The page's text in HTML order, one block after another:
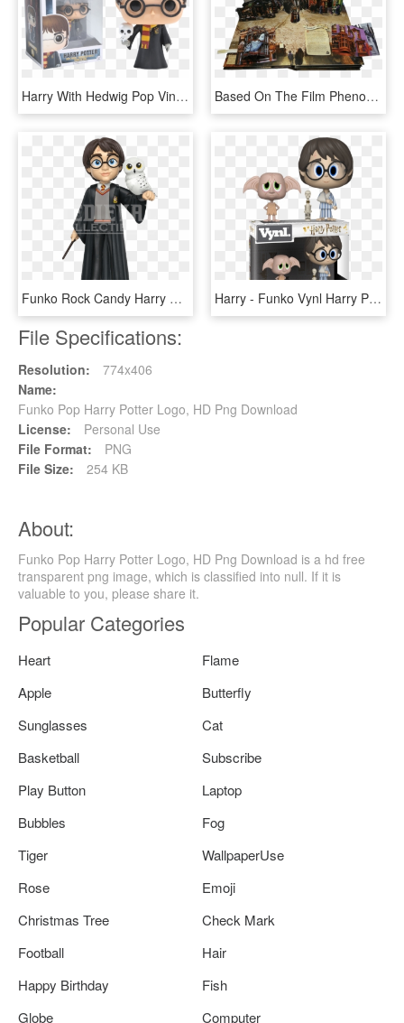
Harry With Hedwig Pop Vinyl Figure - Harry Potter With Hedwig Pop, HD Png Download Based On The Film Phenomenon - Harry Potter Pop Up Book, HD Png Download
Funko Rock Candy Harry Potter, HD Png Download Harry - Funko Vynl Harry Potter, HD Png Download
File Specifications:
Resolution:
774x406
Name:
Funko Pop Harry Potter Logo, HD Png Download
License:
Personal Use
File Format:
PNG
File Size:
254 KB
About:
Funko Pop Harry Potter Logo, HD Png Download is a hd free
transparent png image, which is classified into null. If it is
valuable to you, please share it.
Popular Categories
Heart
Flame
Apple
Butterfly
Sunglasses
Cat
Basketball
Subscribe
Play Button
Laptop
Bubbles
Fog
Tiger
WallpaperUse
Rose
Emoji
Christmas Tree
Check Mark
Football
Hair
Happy Birthday
Fish
Globe
Computer